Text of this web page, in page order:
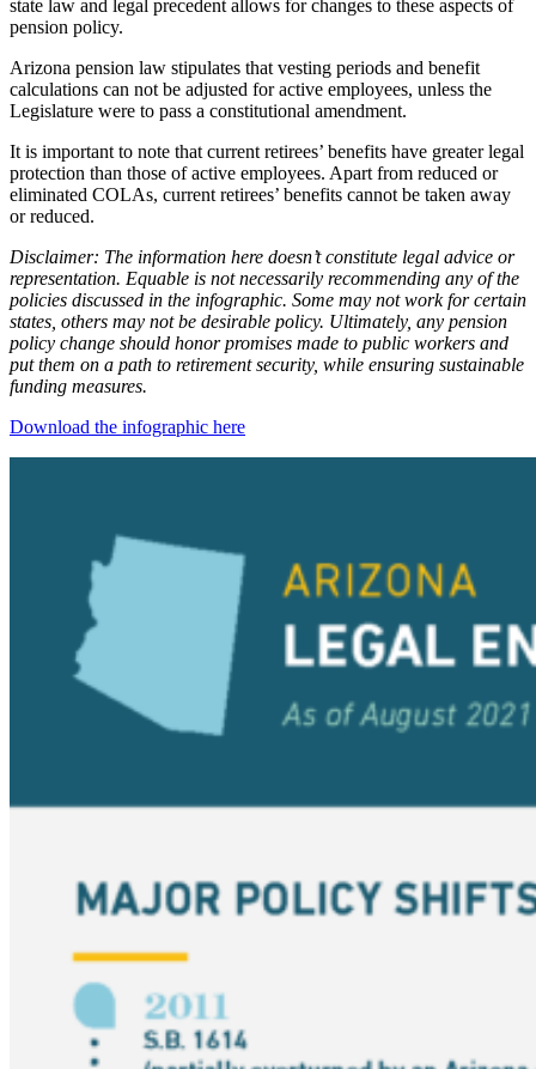
state law and legal precedent allows for changes to these aspects of
pension policy.
Arizona pension law stipulates that vesting periods and benefit
calculations can not be adjusted for active employees, unless the
Legislature were to pass a constitutional amendment.
It is important to note that current retirees’ benefits have greater legal
protection than those of active employees. Apart from reduced or
eliminated COLAs, current retirees’ benefits cannot be taken away
or reduced.
Disclaimer: The information here doesn’t constitute legal advice or
representation. Equable is not necessarily recommending any of the
policies discussed in the infographic. Some may not work for certain
states, others may not be desirable policy. Ultimately, any pension
policy change should honor promises made to public workers and
put them on a path to retirement security, while ensuring sustainable
funding measures.
Download the infographic here